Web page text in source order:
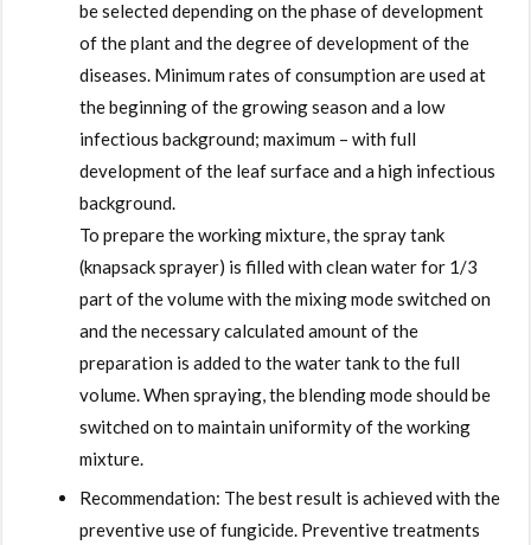
be selected depending on the phase of development
of the plant and the degree of development of the
diseases. Minimum rates of consumption are used at
the beginning of the growing season and a low
infectious background; maximum – with full
development of the leaf surface and a high infectious
background.
To prepare the working mixture, the spray tank
(knapsack sprayer) is filled with clean water for 1/3
part of the volume with the mixing mode switched on
and the necessary calculated amount of the
preparation is added to the water tank to the full
volume. When spraying, the blending mode should be
switched on to maintain uniformity of the working
mixture.
Recommendation: The best result is achieved with the
preventive use of fungicide. Preventive treatments